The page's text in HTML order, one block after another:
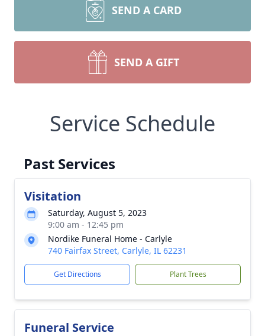
SEND A CARD
SEND A GIFT
Service Schedule
Past Services
Visitation
Saturday, August 5, 2023
9:00 am - 12:45 pm
Nordike Funeral Home - Carlyle
740 Fairfax Street, Carlyle, IL 62231
Get Directions Plant Trees
Funeral Service